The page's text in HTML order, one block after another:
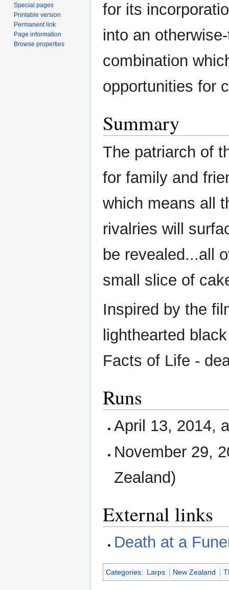
for its
into an
combination
opportunities for
Summary
The patriarch of
for family and
which means all
rivalries will
be revealed...all
small slice of
Inspired by the
lighthearted
Facts of Life -
Runs
April 13, 2014,
November 29,
Zealand)
External links
Death at a
Categories: Larps New Zealand
Special pages
Printable version
Permanent link
Page information
Browse properties